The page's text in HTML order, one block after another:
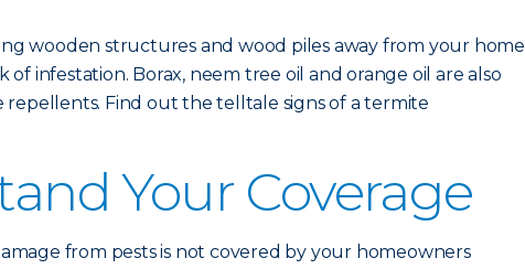
wooden structures and wood piles away from your home
of infestation. Borax, neem tree oil and orange oil are also
Find out the telltale signs of a termite
Your Coverage
from pests is not covered by your homeowners